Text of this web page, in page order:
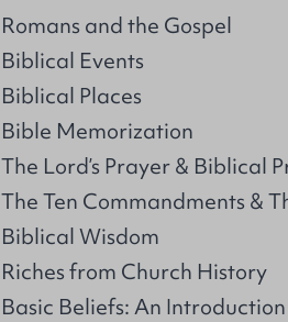
Romans and the Gospel
Biblical Events
Biblical Places
Bible Memorization
The Lord’s Prayer & Biblical
The Ten Commandments &
Biblical Wisdom
Riches from Church History
Basic Beliefs: An